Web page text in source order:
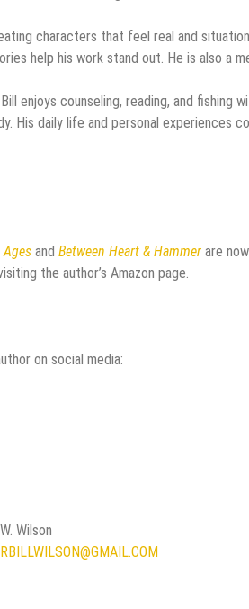
characters that feel real and
help his work stand out. He is also a
enjoys counseling, reading, and fishing
His daily life and personal experiences
and Between Heart & Hammer are
the author’s Amazon page.
on social media:
Wilson